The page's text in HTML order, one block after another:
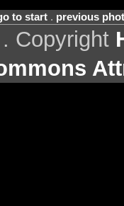
to start. previous
. Copyright